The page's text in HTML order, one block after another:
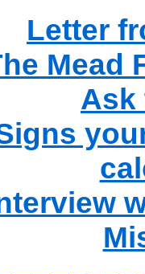
Letter
Mead
Ask